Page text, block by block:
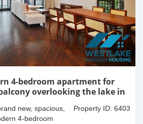
4-bedroom apartment for
overlooking the lake in
Property ID: 6403
new, spacious,
4-bedroom